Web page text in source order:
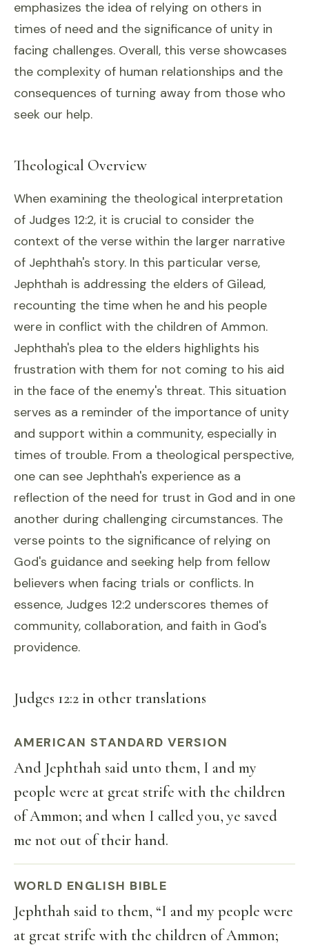
emphasizes the idea of relying on others in
times of need and the significance of unity in
facing challenges. Overall, this verse showcases
the complexity of human relationships and the
consequences of turning away from those who
seek our help.
Theological Overview
When examining the theological interpretation
of Judges 12:2, it is crucial to consider the
context of the verse within the larger narrative
of Jephthah's story. In this particular verse,
Jephthah is addressing the elders of Gilead,
recounting the time when he and his people
were in conflict with the children of Ammon.
Jephthah's plea to the elders highlights his
frustration with them for not coming to his aid
in the face of the enemy's threat. This situation
serves as a reminder of the importance of unity
and support within a community, especially in
times of trouble. From a theological perspective,
one can see Jephthah's experience as a
reflection of the need for trust in God and in one
another during challenging circumstances. The
verse points to the significance of relying on
God's guidance and seeking help from fellow
believers when facing trials or conflicts. In
essence, Judges 12:2 underscores themes of
community, collaboration, and faith in God's
providence.
Judges 12:2 in other translations
AMERICAN STANDARD VERSION
And Jephthah said unto them, I and my
people were at great strife with the children
of Ammon; and when I called you, ye saved
me not out of their hand.
WORLD ENGLISH BIBLE
Jephthah said to them, “I and my people were
at great strife with the children of Ammon;